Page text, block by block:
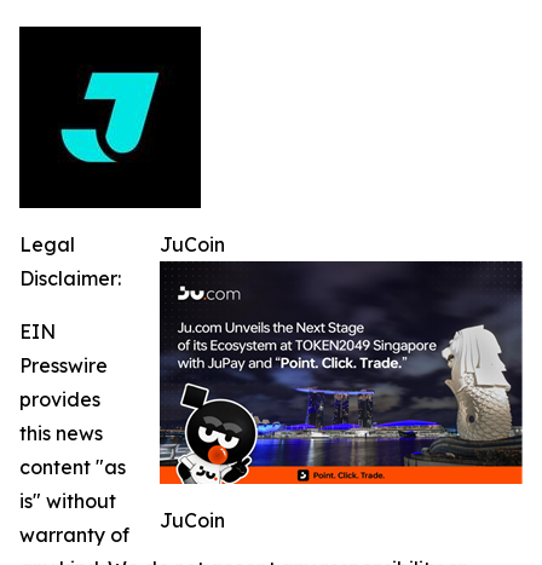
JuCoin
JuCoin
Legal
Disclaimer:
EIN
Presswire
provides
this news
content "as
is" without
warranty of